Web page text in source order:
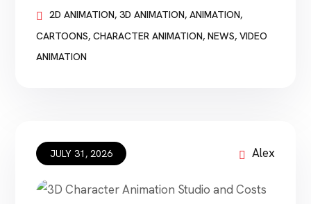
anime, stop-motion movies, family
adventures, adult dramas, action series,
musicals, and visually experimental short
recommends 15 […]
2D ANIMATION, 3D ANIMATION, ANIMATION,
CARTOONS, CHARACTER ANIMATION, NEWS, VIDEO
ANIMATION
JULY 31, 2026 Alex